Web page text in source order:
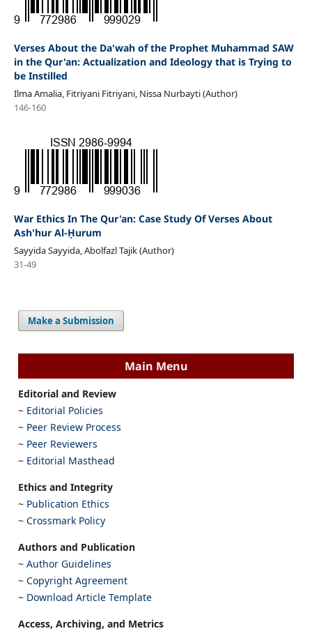
Verses About the Da'wah of the Prophet Muhammad SAW
in the Qur'an: Actualization and Ideology that is Trying to
be Instilled
Ilma Amalia, Fitriyani Fitriyani, Nissa Nurbayti (Author)
146-160
War Ethics In The Qur'an: Case Study Of Verses About
Ash'hur Al-Ḥurum
Sayyida Sayyida, Abolfazl Tajik (Author)
31-49
Make a Submission
Main Menu
Editorial and Review
~ Editorial Policies
~ Peer Review Process
~ Peer Reviewers
~ Editorial Masthead
Ethics and Integrity
~ Publication Ethics
~ Crossmark Policy
Authors and Publication
~ Author Guidelines
~ Copyright Agreement
~ Download Article Template
Access, Archiving, and Metrics